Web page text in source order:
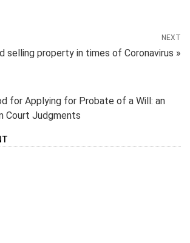
NEXT
selling property in times of Coronavirus »
for Applying for Probate of a Will: an
Court Judgments